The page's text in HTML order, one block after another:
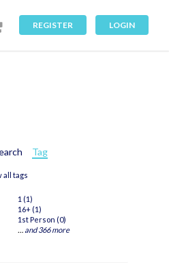
REGISTER LOGIN
Tag
all tags
1 (1)
16+ (1)
1st Person (0)
… and 366 more